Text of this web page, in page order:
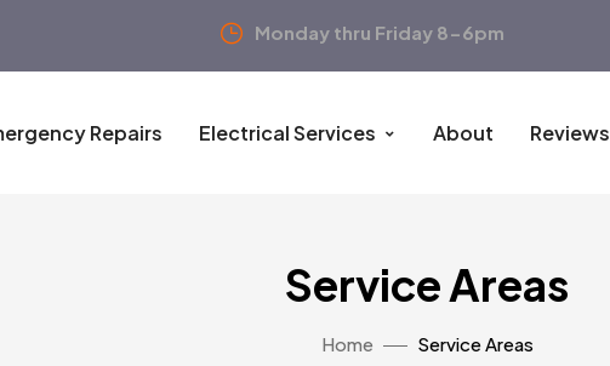
Monday thru Friday 8-6pm
Repairs Electrical Services About Reviews
Service Areas
Home Service Areas